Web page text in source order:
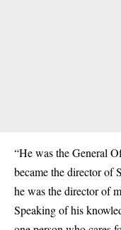
“He was the General
became the director of
he was the director of
Speaking of his